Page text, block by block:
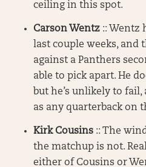
ceiling in this spot.
Carson Wentz :: Wentz
last couple weeks, and
against a Panthers
able to pick apart. He
but he’s unlikely to
as any quarterback on
Kirk Cousins :: The
the matchup is not.
either of Cousins or